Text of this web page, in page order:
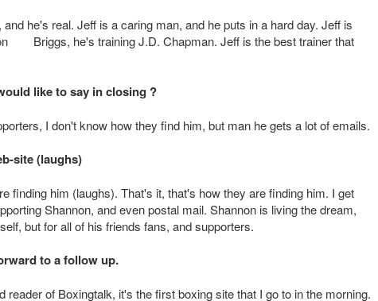
he's real. Jeff is a caring man, and he puts in a hard day. Jeff is
Briggs, he's training J.D. Chapman. Jeff is the best trainer that
like to say in closing ?
I don't know how they find him, but man he gets a lot of emails.
site (laughs)
finding him (laughs). That's it, that's how they are finding him. I get
Shannon, and even postal mail. Shannon is living the dream,
but for all of his friends fans, and supporters.
to a follow up.
of Boxingtalk, it's the first boxing site that I go to in the morning.